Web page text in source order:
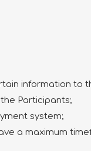
information to
Participants;
system;
a maximum